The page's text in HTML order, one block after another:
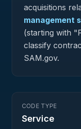
acquisitions
management
(starting with
classify
SAM.gov.
CODE TYPE
Service